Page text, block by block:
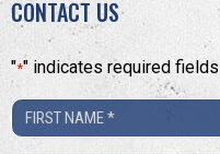
CONTACT US
"*" indicates required fields
First
Name